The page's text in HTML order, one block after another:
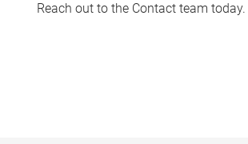
Reach out to the Contact team today.